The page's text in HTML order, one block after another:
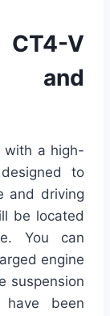
V
and
with a high-
to
and driving
be located
You can
engine
suspension
have been